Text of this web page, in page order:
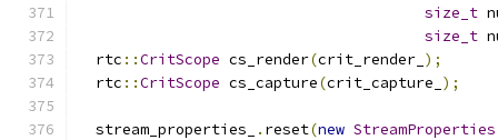
size_t
size_t
  rtc
::CritScope cs_render(crit_render_ );
  rtc
::CritScope cs_capture(crit_capture_ );
  stream_properties_
. reset(new StreamProperties